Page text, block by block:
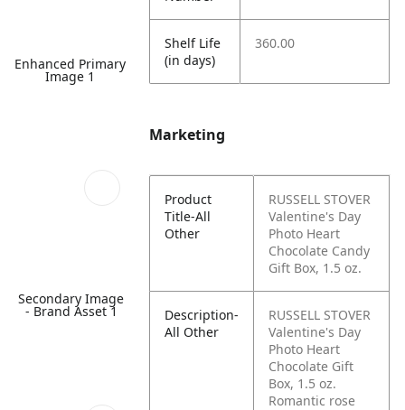
Enhanced Primary
Image 1
Secondary Image
- Brand Asset 1
Shelf Life
(in days)
360.00
Marketing
Product
Title-All
Other
RUSSELL STOVER
Valentine's Day
Photo Heart
Chocolate Candy
Gift Box, 1.5 oz.
Description-
All Other
RUSSELL STOVER
Valentine's Day
Photo Heart
Chocolate Gift
Box, 1.5 oz.
Romantic rose